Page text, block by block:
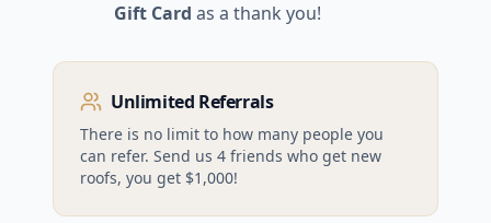
Gift Card as a thank you!
Unlimited Referrals
There is no limit to how many people you
can refer. Send us 4 friends who get new
roofs, you get $1,000!